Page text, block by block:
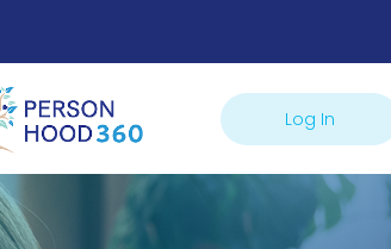
Log In